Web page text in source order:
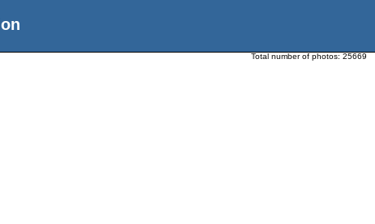
Total number of photos: 25669